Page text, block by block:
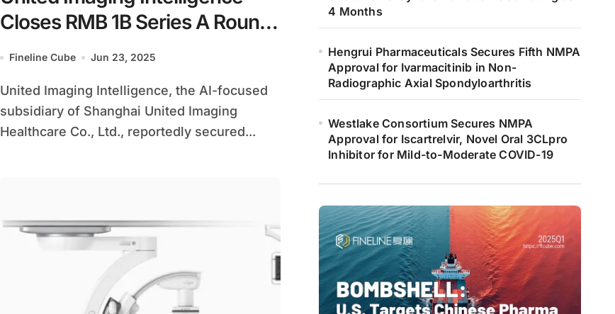
Closes RMB 1B Series A Round
to Boost AI in Healthcare
Fineline Cube Jun 23, 2025
United Imaging Intelligence, the AI-focused
subsidiary of Shanghai United Imaging
Healthcare Co., Ltd., reportedly secured...
4 Months
Hengrui Pharmaceuticals Secures Fifth NMPA
Approval for Ivarmacitinib in Non-
Radiographic Axial Spondyloarthritis
Westlake Consortium Secures NMPA
Approval for Iscartrelvir, Novel Oral 3CLpro
Inhibitor for Mild-to-Moderate COVID-19